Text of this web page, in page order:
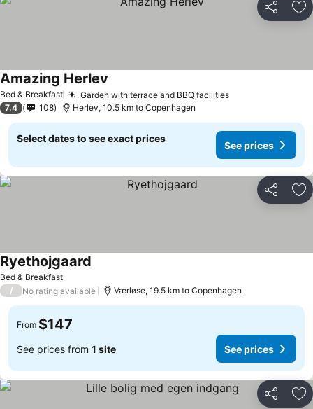
Share
Bed & Breakfast Garden with terrace and BBQ facilities
Amazing Herlev
7.4 108 Herlev, 10.5 km to Copenhagen
Select dates to see exact prices
See prices
Share
Bed & Breakfast
Ryethojgaard
/ No rating available Værløse, 19.5 km to Copenhagen
From $147
See prices from 1 site See prices
Share